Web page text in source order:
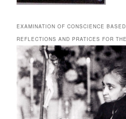
EXAMINATION OF CONSCIENCE
REFLECTIONS AND PRATICES FOR